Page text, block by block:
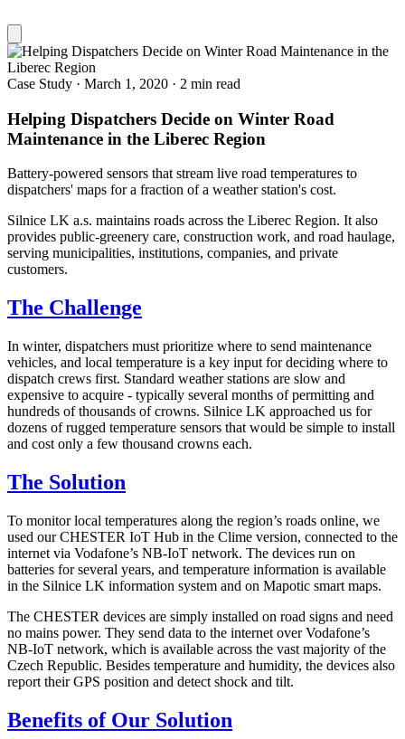
Case Study · March 1, 2020 · 2 min read
Helping Dispatchers Decide on Winter Road
Maintenance in the Liberec Region
Battery-powered sensors that stream live road temperatures to
dispatchers' maps for a fraction of a weather station's cost.
Silnice LK a.s. maintains roads across the Liberec Region. It also
provides public-greenery care, construction work, and road haulage,
serving municipalities, institutions, companies, and private
customers.
The Challenge
In winter, dispatchers must prioritize where to send maintenance
vehicles, and local temperature is a key input for deciding where to
dispatch crews first. Standard weather stations are slow and
expensive to acquire - typically several months of permitting and
hundreds of thousands of crowns. Silnice LK approached us for
dozens of rugged temperature sensors that would be simple to install
and cost only a few thousand crowns each.
The Solution
To monitor local temperatures along the region’s roads online, we
used our CHESTER IoT Hub in the Clime version, connected to the
internet via Vodafone’s NB-IoT network. The devices run on
batteries for several years, and temperature information is available
in the Silnice LK information system and on Mapotic smart maps.
The CHESTER devices are simply installed on road signs and need
no mains power. They send data to the internet over Vodafone’s
NB-IoT network, which is available across the vast majority of the
Czech Republic. Besides temperature and humidity, the devices also
report their GPS position and detect shock and tilt.
Benefits of Our Solution